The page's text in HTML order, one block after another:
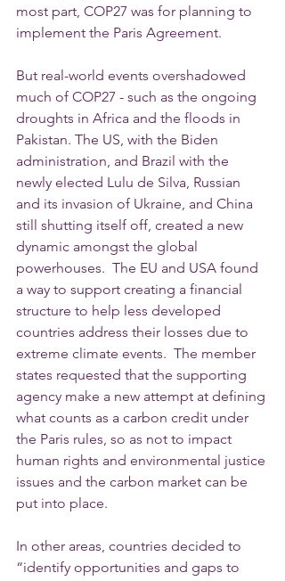
most part, COP27 was for planning to
implement the Paris Agreement.
But real-world events overshadowed
much of COP27 - such as the ongoing
droughts in Africa and the floods in
Pakistan. The US, with the Biden
administration, and Brazil with the
newly elected Lulu de Silva, Russian
and its invasion of Ukraine, and China
still shutting itself off, created a new
dynamic amongst the global
powerhouses.  The EU and USA found
a way to support creating a financial
structure to help less developed
countries address their losses due to
extreme climate events.  The member
states requested that the supporting
agency make a new attempt at defining
what counts as a carbon credit under
the Paris rules, so as not to impact
human rights and environmental justice
issues and the carbon market can be
put into place.
In other areas, countries decided to
“identify opportunities and gaps to